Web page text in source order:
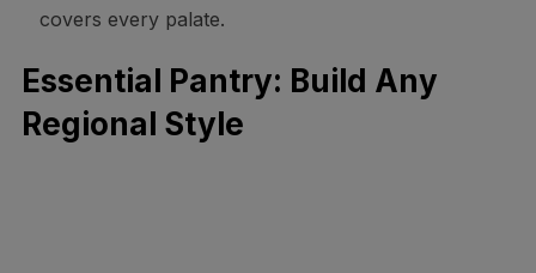
covers every palate.
Essential Pantry: Build Any
Regional Style